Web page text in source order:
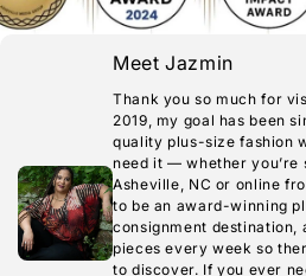
Meet Jazmin
Thank you so much for
2019, my goal has been
quality plus-size fashion
need it — whether you’re
Asheville, NC or online
to be an award-winning
consignment destination,
pieces every week so
to discover. If you ever